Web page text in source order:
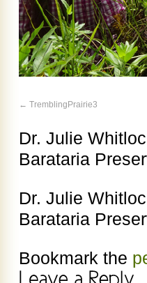
TremblingPrairie3
Dr. Julie
Barataria
Dr. Julie
Barataria
Bookmark the